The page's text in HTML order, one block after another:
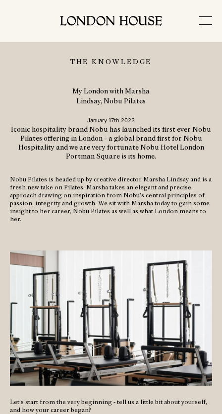
THE KNOWLEDGE
My London with Marsha
Lindsay, Nobu Pilates
January 17th 2023
Iconic hospitality brand Nobu has launched its first ever Nobu
Pilates offering in London - a global brand first for Nobu
Hospitality and we are very fortunate Nobu Hotel London
Portman Square is its home.
Nobu Pilates is headed up by creative director Marsha Lindsay and is a
fresh new take on Pilates. Marsha takes an elegant and precise
approach drawing on inspiration from Nobu’s central principles of
passion, integrity and growth. We sit with Marsha today to gain some
insight to her career, Nobu Pilates as well as what London means to
her.
Let’s start from the very beginning - tell us a little bit about yourself,
and how your career began?